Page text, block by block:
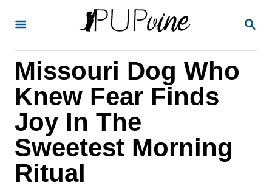
S
Missouri Dog Who
Knew Fear Finds
Joy In The
Sweetest Morning
Ritual